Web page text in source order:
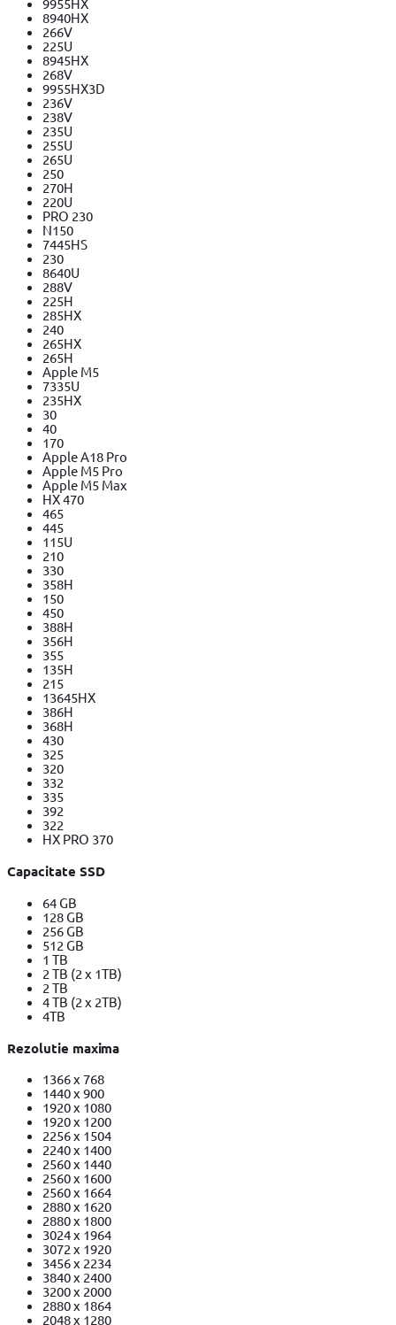
8940HX
266V
225U
8945HX
268V
9955HX3D
236V
238V
235U
255U
265U
250
270H
220U
PRO 230
N150
7445HS
230
8640U
288V
225H
285HX
240
265HX
265H
Apple M5
7335U
235HX
30
40
170
Apple A18 Pro
Apple M5 Pro
Apple M5 Max
HX 470
465
445
115U
210
330
358H
150
450
388H
356H
355
135H
215
13645HX
386H
368H
430
325
320
332
335
392
322
HX PRO 370
Capacitate SSD
64 GB
128 GB
256 GB
512 GB
1 TB
2 TB (2 x 1TB)
2 TB
4 TB (2 x 2TB)
4TB
Rezolutie maxima
1366 x 768
1440 x 900
1920 x 1080
1920 x 1200
2256 x 1504
2240 x 1400
2560 x 1440
2560 x 1600
2560 x 1664
2880 x 1620
2880 x 1800
3024 x 1964
3072 x 1920
3456 x 2234
3840 x 2400
3200 x 2000
2880 x 1864
2048 x 1280